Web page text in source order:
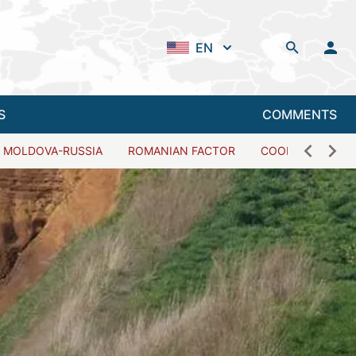
EN
COMMENTS
MOLDOVA-RUSSIA ROMANIAN FACTOR COOPERATION